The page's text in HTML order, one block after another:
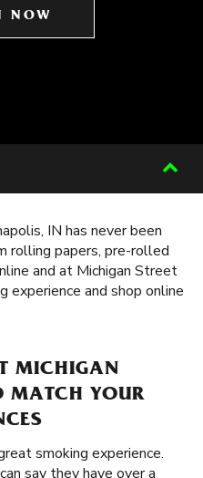
NOW
IN has never been
rolling papers, pre-rolled
and at Michigan Street
experience and shop online
MICHIGAN
MATCH YOUR
smoking experience.
say they have over a